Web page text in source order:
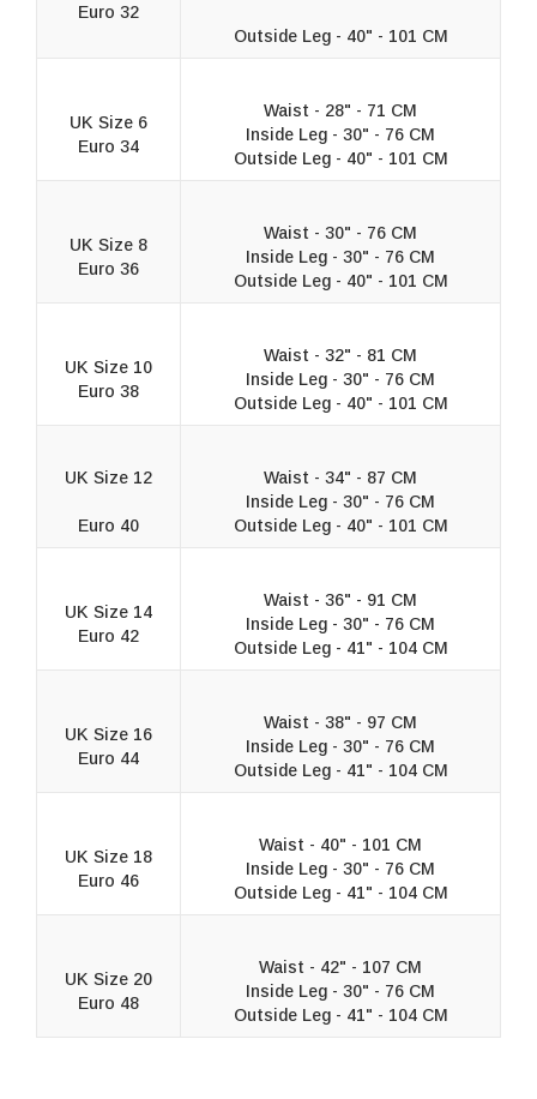
Euro 32
Outside Leg - 40" - 101 CM
UK Size 6
Euro 34
Waist - 28" - 71 CM
Inside Leg - 30" - 76 CM
Outside Leg - 40" - 101 CM
UK Size 8
Euro 36
Waist - 30" - 76 CM
Inside Leg - 30" - 76 CM
Outside Leg - 40" - 101 CM
UK Size 10
Euro 38
Waist - 32" - 81 CM
Inside Leg - 30" - 76 CM
Outside Leg - 40" - 101 CM
UK Size 12
Euro 40
Waist - 34" - 87 CM
Inside Leg - 30" - 76 CM
Outside Leg - 40" - 101 CM
UK Size 14
Euro 42
Waist - 36" - 91 CM
Inside Leg - 30" - 76 CM
Outside Leg - 41" - 104 CM
UK Size 16
Euro 44
Waist - 38" - 97 CM
Inside Leg - 30" - 76 CM
Outside Leg - 41" - 104 CM
UK Size 18
Euro 46
Waist - 40" - 101 CM
Inside Leg - 30" - 76 CM
Outside Leg - 41" - 104 CM
UK Size 20
Euro 48
Waist - 42" - 107 CM
Inside Leg - 30" - 76 CM
Outside Leg - 41" - 104 CM